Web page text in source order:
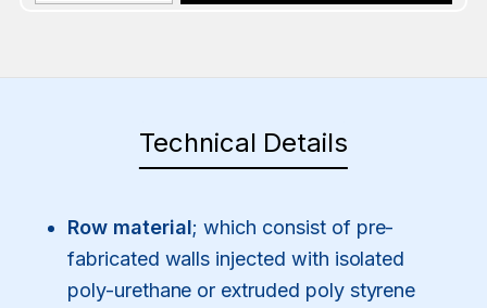
Technical Details
Row material; which consist of pre-
fabricated walls injected with isolated
poly-urethane or extruded poly styrene